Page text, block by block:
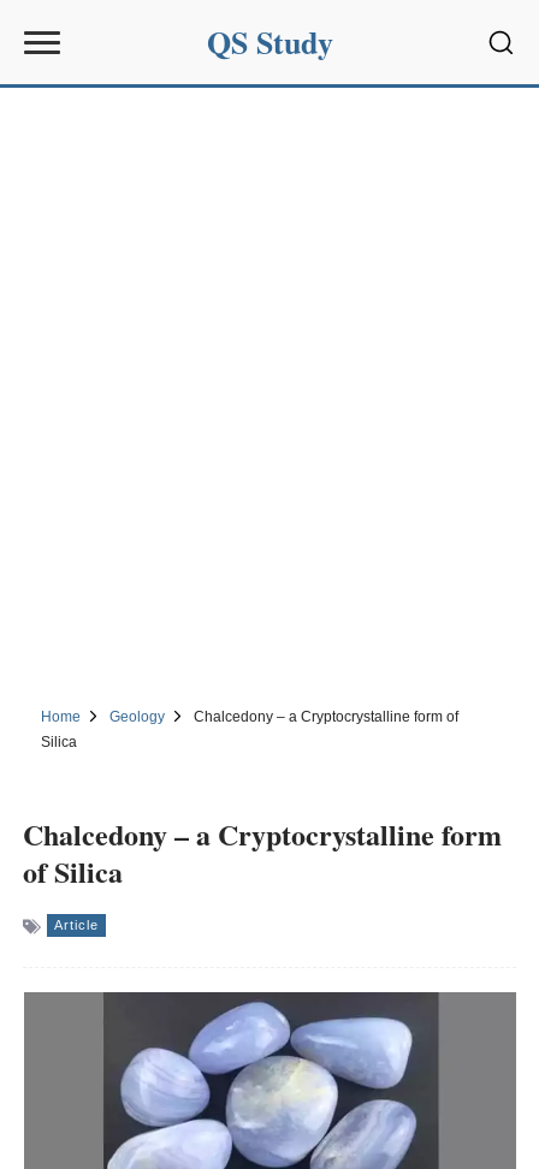
QS Study
Home Geology
Chalcedony – a Cryptocrystalline form of
Silica
Chalcedony – a Cryptocrystalline form
of Silica
Article